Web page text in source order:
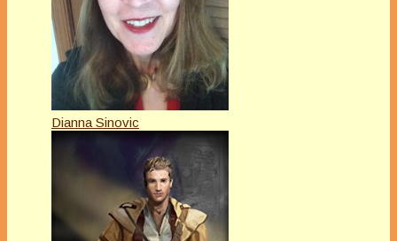
Dianna Sinovic